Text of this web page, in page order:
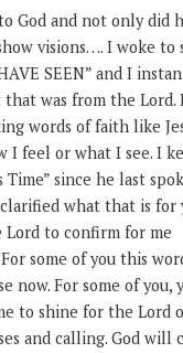
God and not only did
visions…. I woke to
SEEN” and I
was from the Lord.
words of faith like
I feel or what I see. I
Time” since he last
what that is for
to confirm for me
some of you this
now. For some of you,
to shine for the Lord
and calling. God will